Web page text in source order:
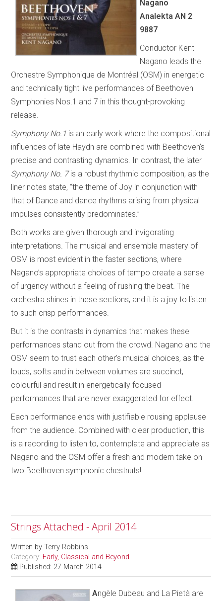
Nagano
Analekta AN 2
9887
Conductor Kent
Nagano leads the
Orchestre Symphonique de Montréal (OSM) in energetic
and technically tight live performances of Beethoven
Symphonies Nos.1 and 7 in this thought-provoking
release.
Symphony No.1 is an early work where the compositional
influences of late Haydn are combined with Beethoven’s
precise and contrasting dynamics. In contrast, the later
Symphony No. 7is a robust rhythmic composition, as the
liner notes state, “the theme of Joy in conjunction with
that of Dance and dance rhythms arising from physical
impulses consistently predominates.”
Both works are given thorough and invigorating
interpretations. The musical and ensemble mastery of
OSM is most evident in the faster sections, where
Nagano’s appropriate choices of tempo create a sense
of urgency without a feeling of rushing the beat. The
orchestra shines in these sections, and it is a joy to listen
to such crisp performances.
But it is the contrasts in dynamics that makes these
performances stand out from the crowd. Nagano and the
OSM seem to trust each other’s musical choices, as the
louds, softs and in between volumes are succinct,
colourful and result in energetically focused
performances that are never exaggerated for effect.
Each performance ends with justifiable rousing applause
from the audience. Combined with clear production, this
is a recording to listen to, contemplate and appreciate as
Nagano and the OSM offer a fresh and modern take on
two Beethoven symphonic chestnuts!
Strings Attached - April 2014
Written byTerry Robbins
Category: Early, Classical and Beyond
Published: 27 March 2014
Angèle Dubeau and La Pietà are